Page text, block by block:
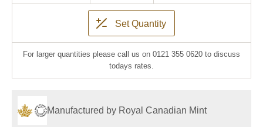
Set Quantity
For larger quantities please call us on 0121 355 0620 to discuss
todays rates.
Manufactured by Royal Canadian Mint